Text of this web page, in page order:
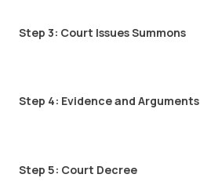
Step 3: Court Issues Summons
Step 4: Evidence and Arguments
Step 5: Court Decree